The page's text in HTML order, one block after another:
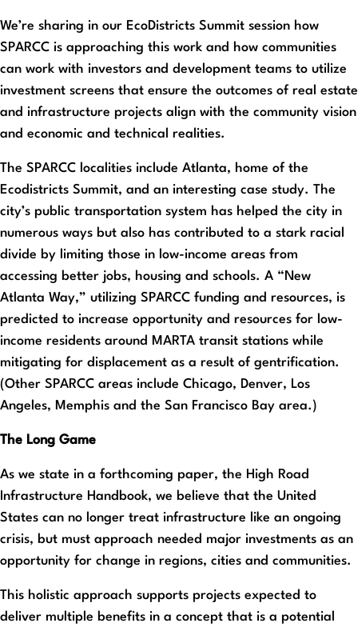
We’re sharing in our EcoDistricts Summit session how
SPARCC is approaching this work and how communities
can work with investors and development teams to utilize
investment screens that ensure the outcomes of real estate
and infrastructure projects align with the community vision
and economic and technical realities.
The SPARCC localities include Atlanta, home of the
Ecodistricts Summit, and an interesting case study. The
city’s public transportation system has helped the city in
numerous ways but also has contributed to a stark racial
divide by limiting those in low-income areas from
accessing better jobs, housing and schools. A “New
Atlanta Way,” utilizing SPARCC funding and resources, is
predicted to increase opportunity and resources for low-
income residents around MARTA transit stations while
mitigating for displacement as a result of gentrification.
(Other SPARCC areas include Chicago, Denver, Los
Angeles, Memphis and the San Francisco Bay area.)
The Long Game
As we state in a forthcoming paper, the High Road
Infrastructure Handbook, we believe that the United
States can no longer treat infrastructure like an ongoing
crisis, but must approach needed major investments as an
opportunity for change in regions, cities and communities.
This holistic approach supports projects expected to
deliver multiple benefits in a concept that is a potential